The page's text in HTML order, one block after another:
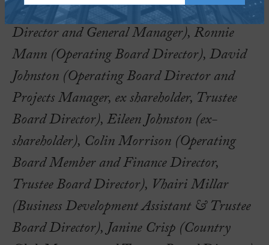
(L to R) Richard Small (Operating Board
Director and General Manager), Ronnie
Mann (Operating Board Director), David
Johnston (Operating Board Director and
Projects Manager, ex shareholder, Trustee
Board Director), Eileen Johnston (ex-
shareholder), Colin Morrison (Operating
Board Member and Finance Director,
Trustee Board Director), Vhairi Millar
(Business Development Assistant & Trustee
Board Director), Janine Crisp (Country